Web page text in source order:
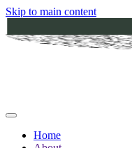
Skip to main content
Home